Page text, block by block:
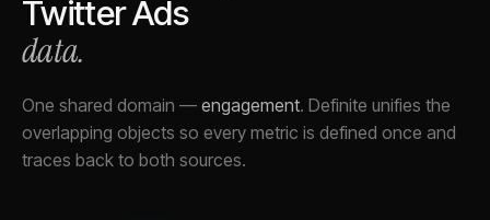
Twitter Ads
data.
One shared domain — engagement. Definite unifies the
overlapping objects so every metric is defined once and
traces back to both sources.